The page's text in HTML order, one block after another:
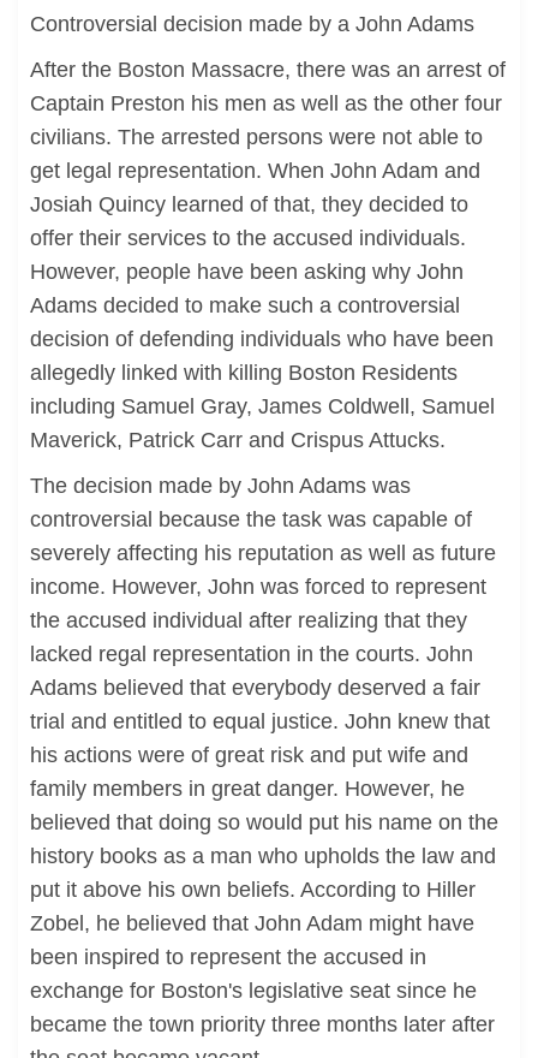
Controversial decision made by a John Adams
After the Boston Massacre, there was an arrest of
Captain Preston his men as well as the other four
civilians. The arrested persons were not able to
get legal representation. When John Adam and
Josiah Quincy learned of that, they decided to
offer their services to the accused individuals.
However, people have been asking why John
Adams decided to make such a controversial
decision of defending individuals who have been
allegedly linked with killing Boston Residents
including Samuel Gray, James Coldwell, Samuel
Maverick, Patrick Carr and Crispus Attucks.
The decision made by John Adams was
controversial because the task was capable of
severely affecting his reputation as well as future
income. However, John was forced to represent
the accused individual after realizing that they
lacked regal representation in the courts. John
Adams believed that everybody deserved a fair
trial and entitled to equal justice. John knew that
his actions were of great risk and put wife and
family members in great danger. However, he
believed that doing so would put his name on the
history books as a man who upholds the law and
put it above his own beliefs. According to Hiller
Zobel, he believed that John Adam might have
been inspired to represent the accused in
exchange for Boston's legislative seat since he
became the town priority three months later after